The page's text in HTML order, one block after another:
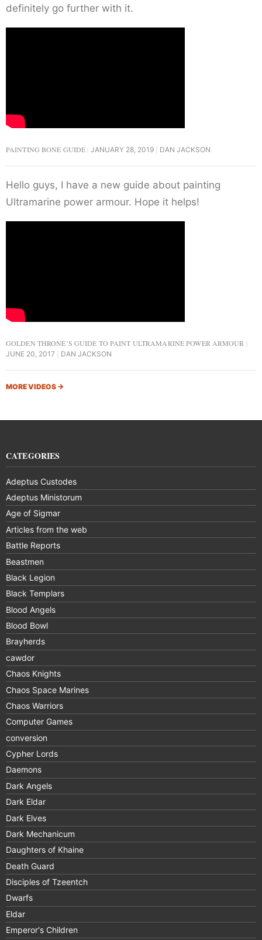
definitely go further with it.
PAINTING BONE GUIDE JANUARY 28, 2019 DAN JACKSON
Hello guys, I have a new guide about painting
Ultramarine power armour. Hope it helps!
GOLDEN THRONE’S GUIDE TO PAINT ULTRAMARINE POWER ARMOUR
JUNE 20, 2017 DAN JACKSON
MORE VIDEOS →
CATEGORIES
Adeptus Custodes
Adeptus Ministorum
Age of Sigmar
Articles from the web
Battle Reports
Beastmen
Black Legion
Black Templars
Blood Angels
Blood Bowl
Brayherds
cawdor
Chaos Knights
Chaos Space Marines
Chaos Warriors
Computer Games
conversion
Cypher Lords
Daemons
Dark Angels
Dark Eldar
Dark Elves
Dark Mechanicum
Daughters of Khaine
Death Guard
Disciples of Tzeentch
Dwarfs
Eldar
Emperor's Children